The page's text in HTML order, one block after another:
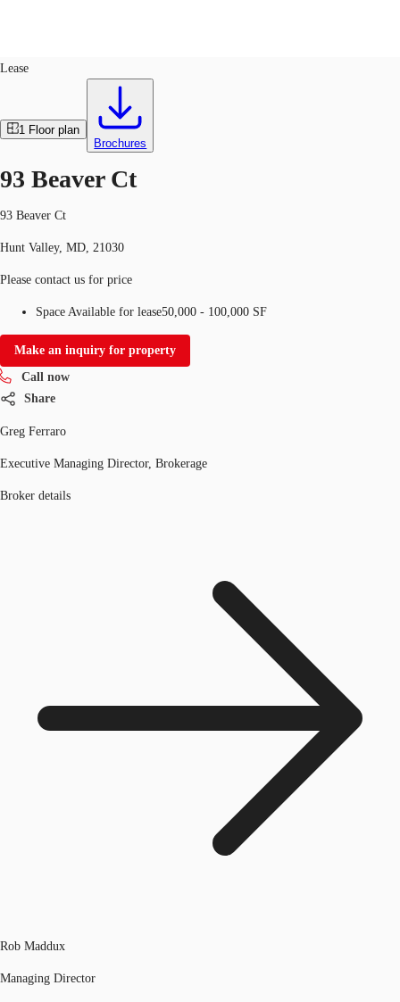
Trends and Insights
Call now Contact Us
Lease
1 Floor plan
Brochures
93 Beaver Ct
93 Beaver Ct
Hunt Valley, MD, 21030
Please contact us for price
Space Available for lease50,000 - 100,000 SF
Make an inquiry for property
Call now
Share
Greg Ferraro
Executive Managing Director, Brokerage
Broker details
Rob Maddux
Managing Director